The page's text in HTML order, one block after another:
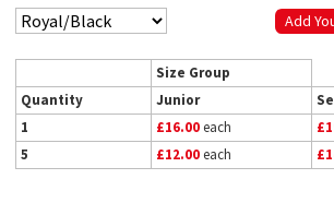
Add
Size Group
Quantity
Junior
1
£16.00each
5
£12.00each